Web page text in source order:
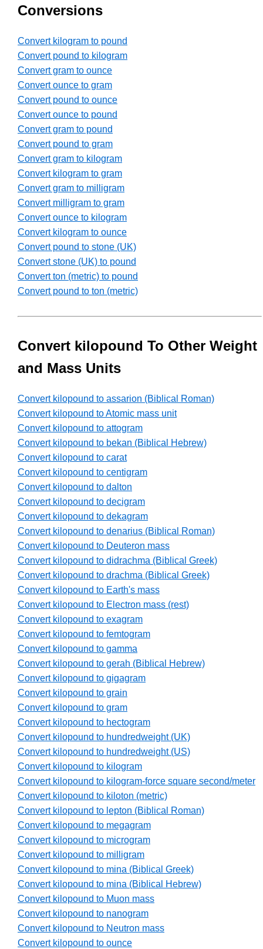
Conversions
Convert kilogram to pound
Convert pound to kilogram
Convert gram to ounce
Convert ounce to gram
Convert pound to ounce
Convert ounce to pound
Convert gram to pound
Convert pound to gram
Convert gram to kilogram
Convert kilogram to gram
Convert gram to milligram
Convert milligram to gram
Convert ounce to kilogram
Convert kilogram to ounce
Convert pound to stone (UK)
Convert stone (UK) to pound
Convert ton (metric) to pound
Convert pound to ton (metric)
Convert kilopound To Other Weight
and Mass Units
Convert kilopound to assarion (Biblical Roman)
Convert kilopound to Atomic mass unit
Convert kilopound to attogram
Convert kilopound to bekan (Biblical Hebrew)
Convert kilopound to carat
Convert kilopound to centigram
Convert kilopound to dalton
Convert kilopound to decigram
Convert kilopound to dekagram
Convert kilopound to denarius (Biblical Roman)
Convert kilopound to Deuteron mass
Convert kilopound to didrachma (Biblical Greek)
Convert kilopound to drachma (Biblical Greek)
Convert kilopound to Earth's mass
Convert kilopound to Electron mass (rest)
Convert kilopound to exagram
Convert kilopound to femtogram
Convert kilopound to gamma
Convert kilopound to gerah (Biblical Hebrew)
Convert kilopound to gigagram
Convert kilopound to grain
Convert kilopound to gram
Convert kilopound to hectogram
Convert kilopound to hundredweight (UK)
Convert kilopound to hundredweight (US)
Convert kilopound to kilogram
Convert kilopound to kilogram-force square second/meter
Convert kilopound to kiloton (metric)
Convert kilopound to lepton (Biblical Roman)
Convert kilopound to megagram
Convert kilopound to microgram
Convert kilopound to milligram
Convert kilopound to mina (Biblical Greek)
Convert kilopound to mina (Biblical Hebrew)
Convert kilopound to Muon mass
Convert kilopound to nanogram
Convert kilopound to Neutron mass
Convert kilopound to ounce